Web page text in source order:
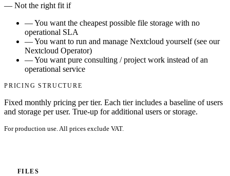
— Not the right fit if
—You want the cheapest possible file storage with no
operational SLA
—You want to run and manage Nextcloud yourself (see our
Nextcloud Operator)
—You want pure consulting / project work instead of an
operational service
PRICING STRUCTURE
Fixed monthly pricing per tier. Each tier includes a baseline of users
and storage per user. True-up for additional users or storage.
For production use. All prices exclude VAT.
FILES